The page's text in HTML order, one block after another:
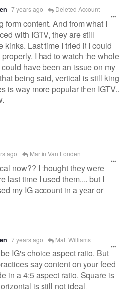
7 years ago Deleted Account
form content. And from what I
with IGTV, they are still
kinks. Last time I tried it I could
properly. I had to watch the whole
have been an issue on my
being said, vertical is still king
is way more popular then IGTV..
ago Martin Van Londen
now?? I thought they were
last time I used them.... but I
my IG account in a year or
7 years ago Matt Williams
IG's choice aspect ratio. But
say content on your feed
in a 4:5 aspect ratio. Square is
is still not ideal.